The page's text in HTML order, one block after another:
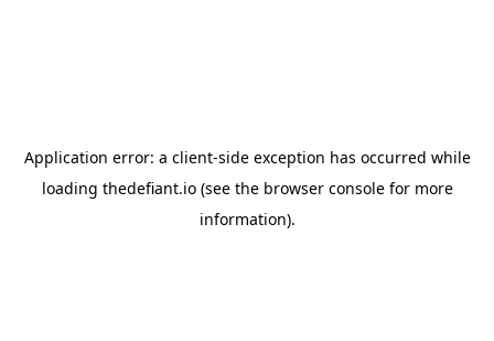
Application error: a client-side exception has occurred while
loading thedefiant.io(see the browser consolefor more
information).